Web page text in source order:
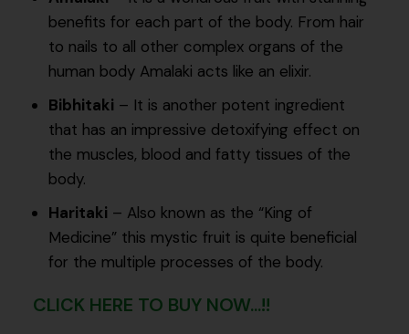
benefits for each part of the body. From hair
to nails to all other complex organs of the
human body Amalaki acts like an elixir.
Bibhitaki – It is another potent ingredient
that has an impressive detoxifying effect on
the muscles, blood and fatty tissues of the
body.
Haritaki – Also known as the “King of
Medicine” this mystic fruit is quite beneficial
for the multiple processes of the body.
CLICK HERE TO BUY NOW...!!